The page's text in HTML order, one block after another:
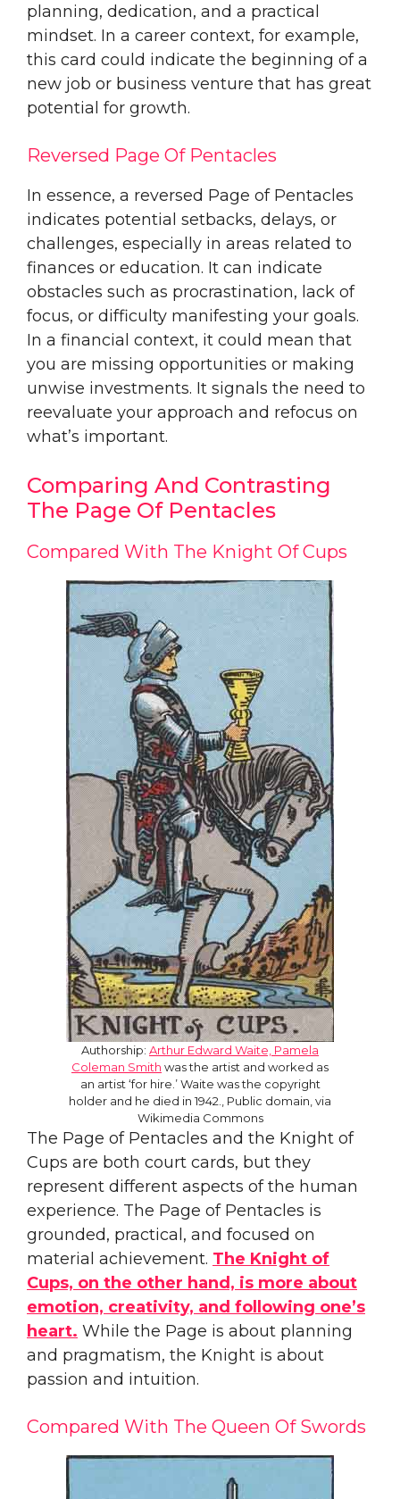
planning, dedication, and a practical
mindset. In a career context, for example,
this card could indicate the beginning of a
new job or business venture that has great
potential for growth.
Reversed Page Of Pentacles
In essence, a reversed Page of Pentacles
indicates potential setbacks, delays, or
challenges, especially in areas related to
finances or education. It can indicate
obstacles such as procrastination, lack of
focus, or difficulty manifesting your goals.
In a financial context, it could mean that
you are missing opportunities or making
unwise investments. It signals the need to
reevaluate your approach and refocus on
what’s important.
Comparing And Contrasting
The Page Of Pentacles
Compared With The Knight Of Cups
Authorship: Arthur Edward Waite, Pamela
Coleman Smith was the artist and worked as
an artist ‘for hire.’ Waite was the copyright
holder and he died in 1942., Public domain, via
Wikimedia Commons
The Page of Pentacles and the Knight of
Cups are both court cards, but they
represent different aspects of the human
experience. The Page of Pentacles is
grounded, practical, and focused on
material achievement. The Knight of
Cups, on the other hand, is more about
emotion, creativity, and following one’s
heart. While the Page is about planning
and pragmatism, the Knight is about
passion and intuition.
Compared With The Queen Of Swords